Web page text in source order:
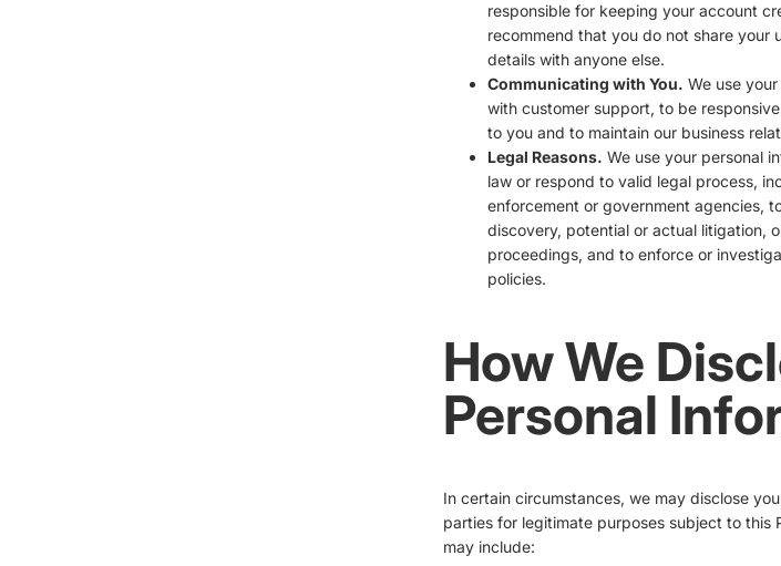
responsible for keeping your account
recommend that you do not share your
details with anyone else.
Communicating with You. We use
with customer support, to be
to you and to maintain our business
Legal Reasons. We use your personal
law or respond to valid legal process,
enforcement or government agencies,
discovery, potential or actual litigation,
proceedings, and to enforce or
policies.
How We
Personal
In certain circumstances, we may disclose
parties for legitimate purposes subject to this
may include: